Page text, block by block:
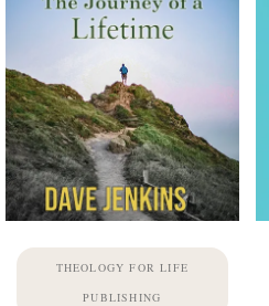
THEOLOGY FOR LIFE
PUBLISHING